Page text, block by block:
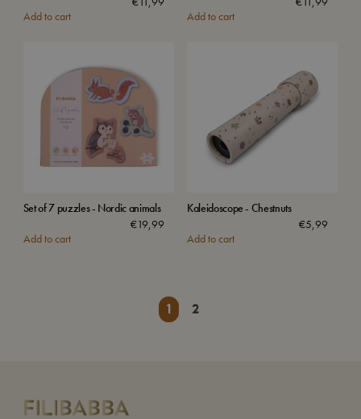
Add to cart
Add to cart
Set of 7 puzzles - Nordic animals
€19,99
Add to cart
Kaleidoscope - Chestnuts
€5,99
Add to cart
1 2